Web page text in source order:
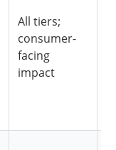
All tiers;
consumer-
facing
impact